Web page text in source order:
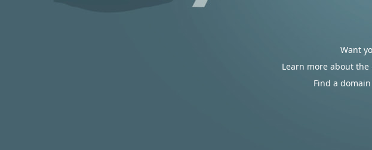
Want
Learn more about
Find a